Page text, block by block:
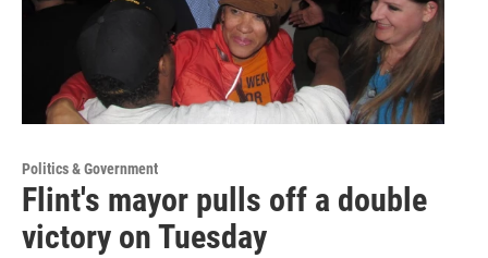
Politics & Government
Flint's mayor pulls off a double
victory on Tuesday